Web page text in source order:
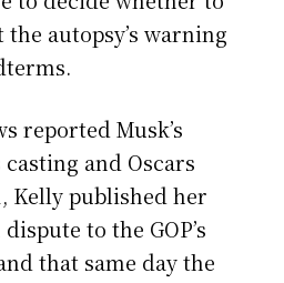
autopsy’s warning
reported Musk’s
and Oscars
Kelly published her
to the GOP’s
that same day the